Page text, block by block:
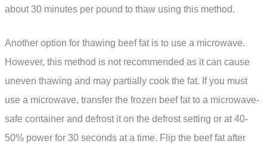
about 30 minutes per pound to thaw using this method.
Another option for thawing beef fat is to use a microwave.
However, this method is not recommended as it can cause
uneven thawing and may partially cook the fat. If you must
use a microwave, transfer the frozen beef fat to a microwave-
safe container and defrost it on the defrost setting or at 40-
50% power for 30 seconds at a time. Flip the beef fat after